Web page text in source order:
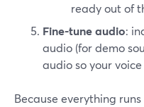
ready out of
Fine-tune audio:
audio (for demo
audio so your
Because everything